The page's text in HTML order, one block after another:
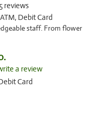
5 reviews
Debit Card
staff. From flower
a review
Card